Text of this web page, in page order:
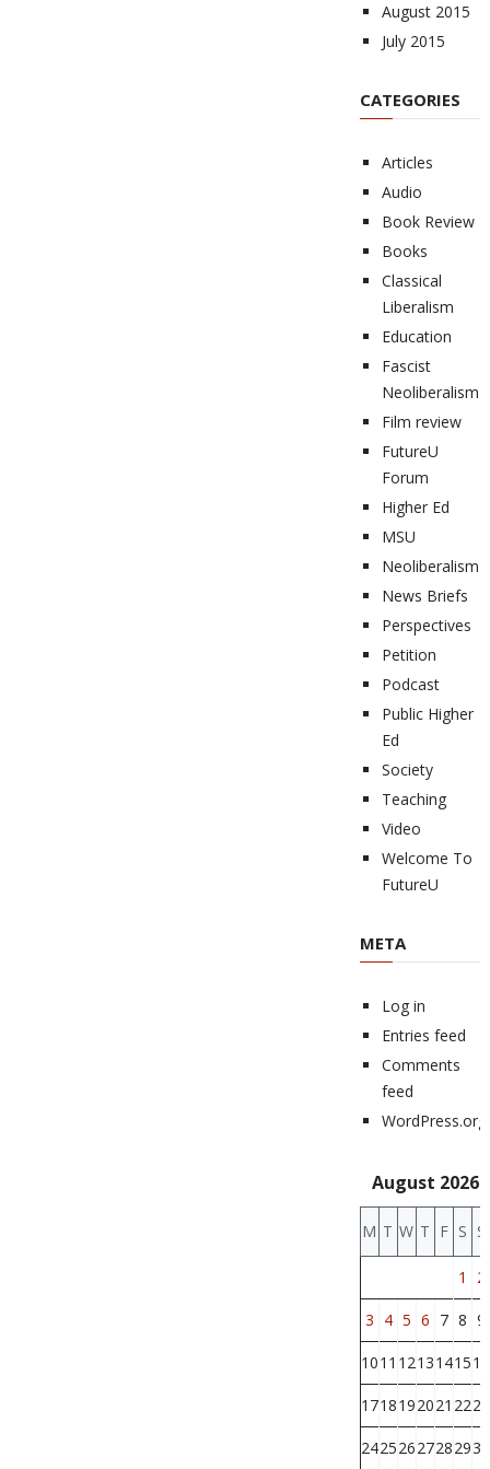
August 2015
July 2015
CATEGORIES
Articles
Audio
Book Review
Books
Classical
Liberalism
Education
Fascist
Neoliberalism
Film review
FutureU
Forum
Higher Ed
MSU
Neoliberalism
News Briefs
Perspectives
Petition
Podcast
Public Higher
Ed
Society
Teaching
Video
Welcome To
FutureU
META
Log in
Entries feed
Comments
feed
WordPress.org
August 2026
M T W T F S S
1 2
3 4 5 6 7 8 9
1011 1213141516
1718192021 2223
24252627282930